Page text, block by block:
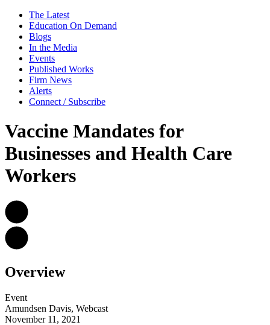
The Latest
Education On Demand
Blogs
In the Media
Events
Published Works
Firm News
Alerts
Connect / Subscribe
Vaccine Mandates for
Businesses and Health Care
Workers
Overview
Event
Amundsen Davis, Webcast
November 11, 2021